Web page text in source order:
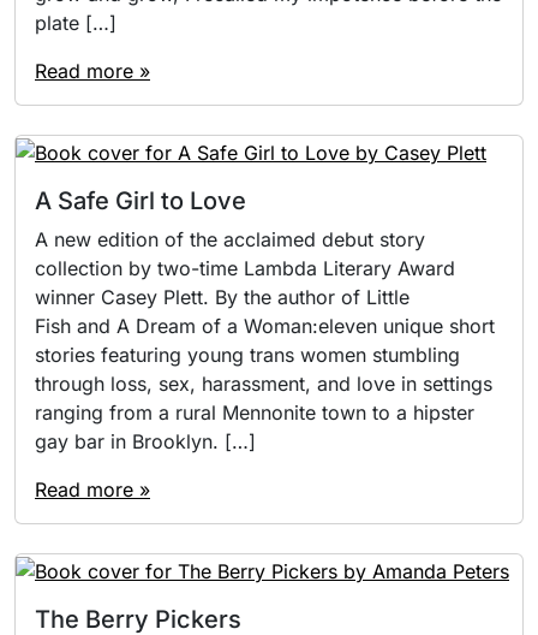
plate […]
Read more »
A Safe Girl to Love
A new edition of the acclaimed debut story
collection by two-time Lambda Literary Award
winner Casey Plett. By the author of Little
Fish and A Dream of a Woman:eleven unique short
stories featuring young trans women stumbling
through loss, sex, harassment, and love in settings
ranging from a rural Mennonite town to a hipster
gay bar in Brooklyn. […]
Read more »
The Berry Pickers